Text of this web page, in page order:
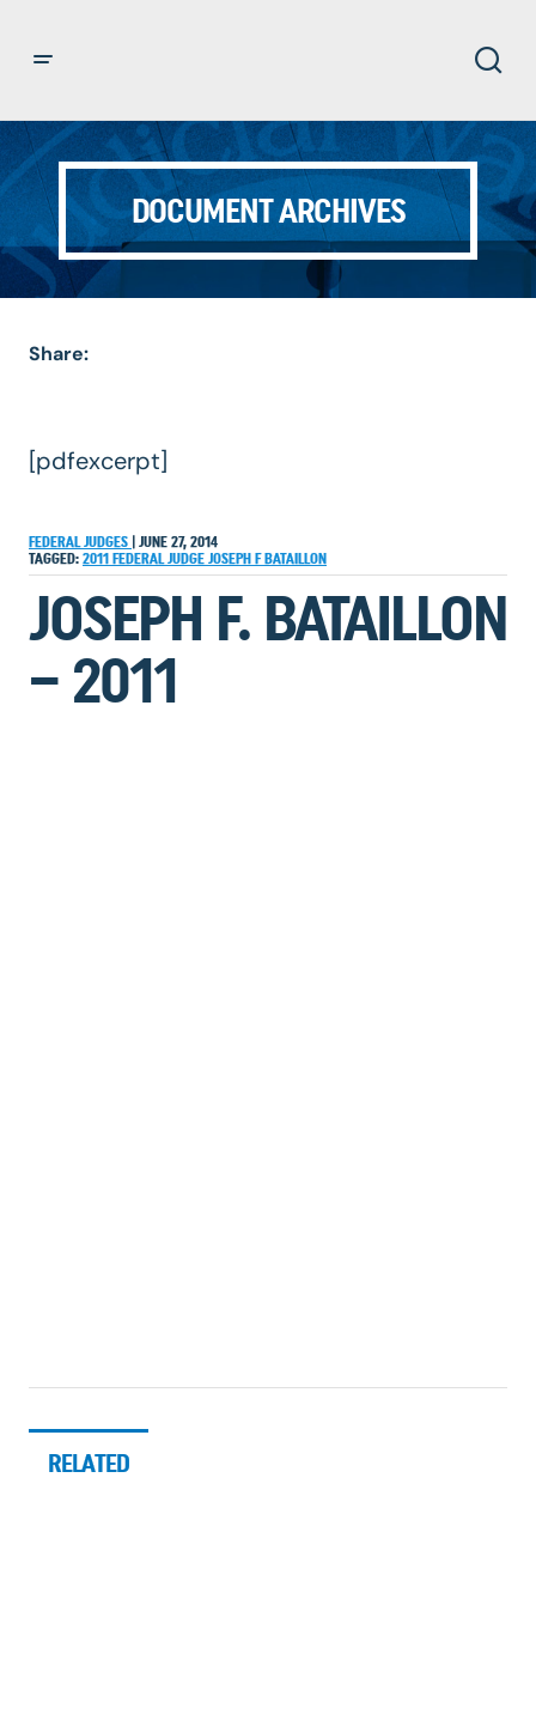
DOCUMENT ARCHIVES
Share:
[pdfexcerpt]
FEDERAL JUDGES
JUNE 27, 2014
TAGGED: 2011 FEDERAL JUDGE JOSEPH F BATAILLON
JOSEPH F. BATAILLON
– 2011
RELATED